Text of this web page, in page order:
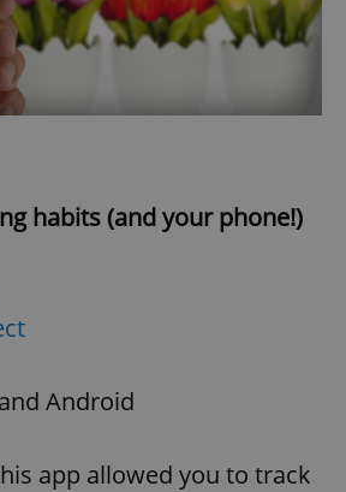
habits (and your phone!)
Android
app allowed you to track